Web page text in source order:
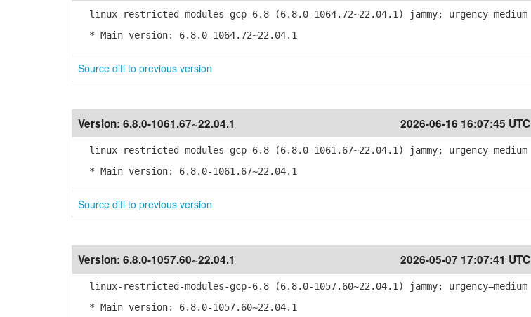
linux-restricted-modules-gcp-6.8 (6.8.0-1064.72~22.04.1) jammy; urgency=medium
* Main version: 6.8.0-1064.72~22.04.1
Source diff to previous version
Version: 6.8.0-1061.67~22.04.1 2026-06-16 16:07:45 UTC
linux-restricted-modules-gcp-6.8 (6.8.0-1061.67~22.04.1) jammy; urgency=medium
* Main version: 6.8.0-1061.67~22.04.1
Source diff to previous version
Version: 6.8.0-1057.60~22.04.1 2026-05-07 17:07:41 UTC
linux-restricted-modules-gcp-6.8 (6.8.0-1057.60~22.04.1) jammy; urgency=medium
* Main version: 6.8.0-1057.60~22.04.1